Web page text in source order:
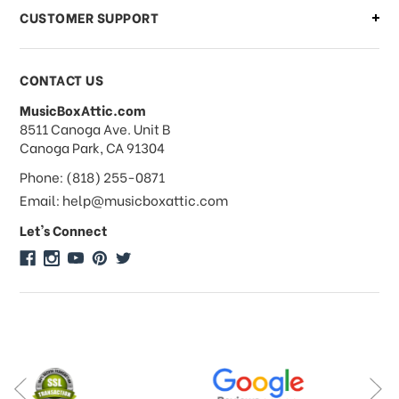
What forms of payments do you
accept?
Do you take checks or money-orders?
Do you offer discounts on large
quantity orders?
Do you do consignments?
CUSTOMER SUPPORT
CONTACT US
MusicBoxAttic.com
address
8511 Canoga Ave. Unit B
Canoga Park, CA 91304
Phone: (818) 255-0871
Email: help@musicboxattic.com
Let's Connect